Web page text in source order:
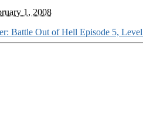
1, 2008
Battle Out of Hell Episode 5,